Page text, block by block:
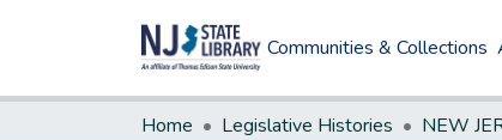
Communities & Collections
Home Legislative Histories